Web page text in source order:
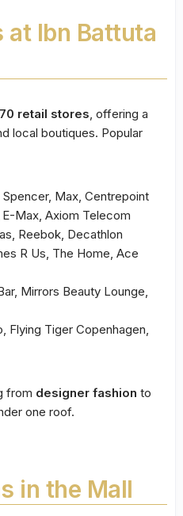
at Ibn Battuta
retail stores , offering a
local boutiques. Popular
Max, Centrepoint
E-Max, Axiom Telecom
Reebok, Decathlon
R Us, The Home, Ace
Mirrors Beauty Lounge,
Flying Tiger Copenhagen,
from designer fashion to
one roof.
in the Mall